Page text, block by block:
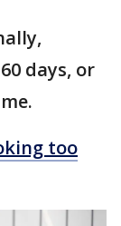
days, or
too